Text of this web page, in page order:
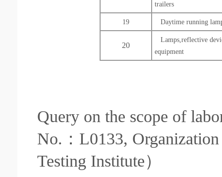
trailers
19 Daytime running
20
Lamps,reflective
equipment
Query on the scope of
No.：L0133,
Testing Institute）